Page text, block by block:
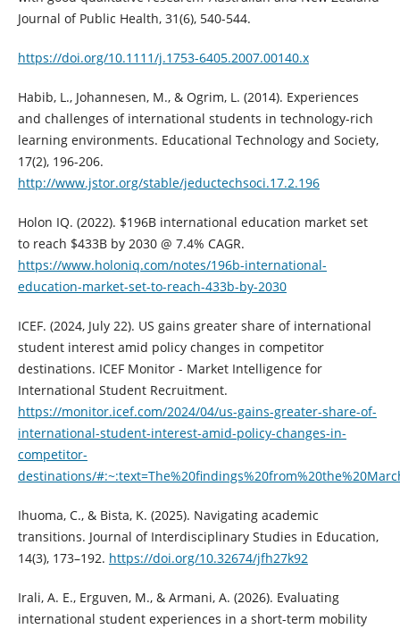
Journal of Public Health, 31(6), 540-544.
https://doi.org/10.1111/j.1753-6405.2007.00140.x
Habib, L., Johannesen, M., & Ogrim, L. (2014). Experiences
and challenges of international students in technology-rich
learning environments. Educational Technology and Society,
17(2), 196-206.
http://www.jstor.org/stable/jeductechsoci.17.2.196
Holon IQ. (2022). $196B international education market set
to reach $433B by 2030 @ 7.4% CAGR.
https://www.holoniq.com/notes/196b-international-
education-market-set-to-reach-433b-by-2030
ICEF. (2024, July 22). US gains greater share of international
student interest amid policy changes in competitor
destinations. ICEF Monitor - Market Intelligence for
International Student Recruitment.
https://monitor.icef.com/2024/04/us-gains-greater-share-of-
international-student-interest-amid-policy-changes-in-
competitor-
destinations/
Ihuoma, C., & Bista, K. (2025). Navigating academic
transitions. Journal of Interdisciplinary Studies in Education,
14(3), 173–192. https://doi.org/10.32674/jfh27k92
Irali, A. E., Erguven, M., & Armani, A. (2026). Evaluating
international student experiences in a short-term mobility